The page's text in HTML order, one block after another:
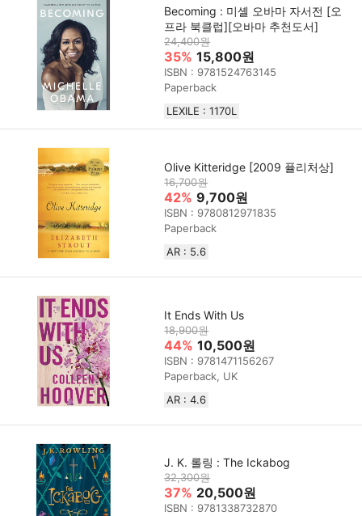
Becoming : 미셸 오바마 자서전 [오
프라 북클럽][오바마 추천도서]
24,400원
35% 15,800원
ISBN : 9781524763145
Paperback
LEXILE : 1170L
Olive Kitteridge [2009 퓰리처상]
16,700원
42% 9,700원
ISBN : 9780812971835
Paperback
AR : 5.6
It Ends With Us
18,900원
44% 10,500원
ISBN : 9781471156267
Paperback, UK
AR : 4.6
J. K. 롤링 : The Ickabog
32,300원
37% 20,500원
ISBN : 9781338732870